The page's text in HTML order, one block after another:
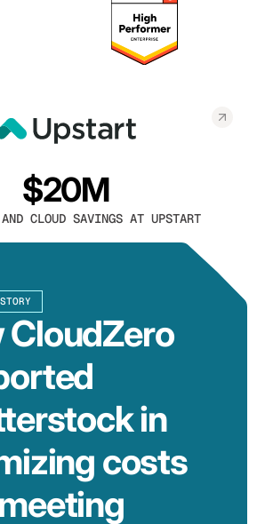
$20M
CLOUD SAVINGS AT UPSTART
CloudZero
in
costs